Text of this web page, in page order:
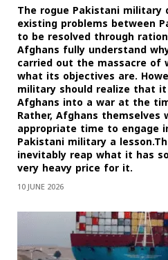
The rogue Pakistani
existing problems between
to be resolved through
Afghans fully understand
carried out the massacre of
what its objectives are.
military should realize that
Afghans into a war at the
Rather, Afghans
appropriate time to engage
Pakistani military a
inevitably reap what it has
very heavy price for it.
10 JUNE 2026